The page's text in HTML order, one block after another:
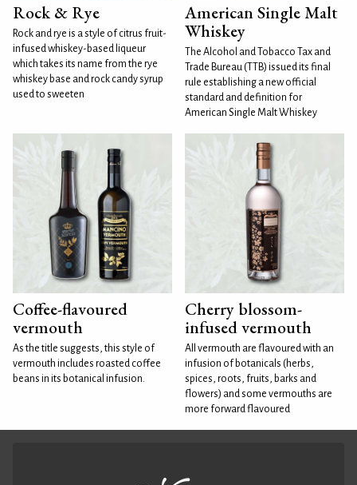
Rock & Rye
Rock and rye is a style of citrus fruit-
infused whiskey-based liqueur
which takes its name from the rye
whiskey base and rock candy syrup
used to sweeten
American Single Malt
Whiskey
The Alcohol and Tobacco Tax and
Trade Bureau (TTB) issued its final
rule establishing a new official
standard and definition for
American Single Malt Whiskey
Coffee-flavoured
vermouth
As the title suggests, this style of
vermouth includes roasted coffee
beans in its botanical infusion.
Cherry blossom-
infused vermouth
All vermouth are flavoured with an
infusion of botanicals (herbs,
spices, roots, fruits, barks and
flowers) and some vermouths are
more forward flavoured